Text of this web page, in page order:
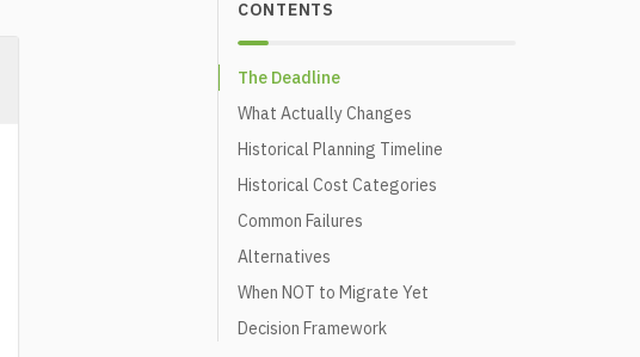
CONTENTS
The Deadline
What Actually Changes
Historical Planning Timeline
Historical Cost Categories
Common Failures
Alternatives
When NOT to Migrate Yet
Decision Framework